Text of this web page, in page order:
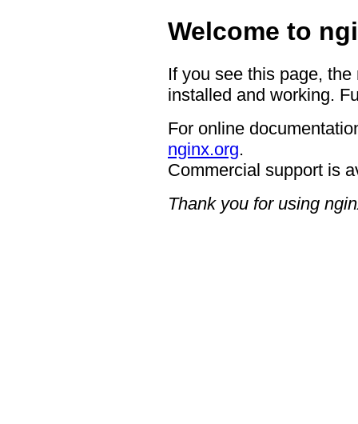
Welcome to
If you see this page,
installed and working.
For online
nginx.org.
Commercial support is
Thank you for using